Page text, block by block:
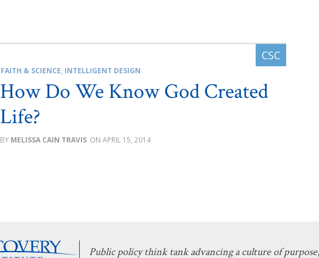
FAITH & SCIENCE, INTELLIGENT DESIGN
How Do We Know God Created
Life?
MELISSA CAIN TRAVIS APRIL 15, 2014
Public policy think tank advancing a culture of